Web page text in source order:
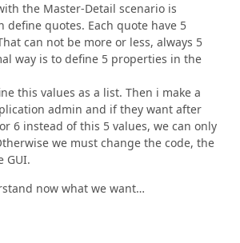
the Master-Detail scenario is
define quotes. Each quote have 5
can not be more or less, always 5
way is to define 5 properties in the
this values as a list. Then i make a
admin and if they want after
6 instead of this 5 values, we can only
we must change the code, the
GUI.
now what we want…